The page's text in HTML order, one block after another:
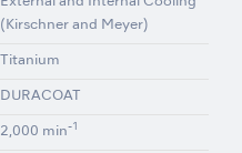
(Kirschner and Meyer)
Titanium
DURACOAT
2,000 min-1